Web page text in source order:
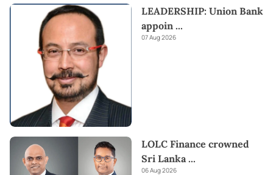
LEADERSHIP: Union Bank
appoin ...
07 Aug 2026
LOLC Finance crowned
Sri Lanka ...
06 Aug 2026